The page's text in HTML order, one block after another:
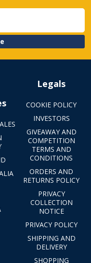
Legals
COOKIE POLICY
INVESTORS
GIVEAWAY AND
COMPETITION
TERMS AND
CONDITIONS
ORDERS AND
RETURNS POLICY
PRIVACY
COLLECTION
NOTICE
PRIVACY POLICY
SHIPPING AND
DELIVERY
SHOPPING